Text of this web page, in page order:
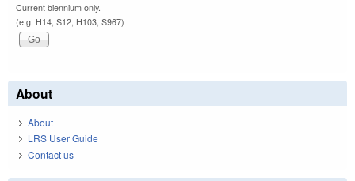
Current biennium only.
(e.g. H14, S12, H103, S967)
About
About
LRS User Guide
Contact us